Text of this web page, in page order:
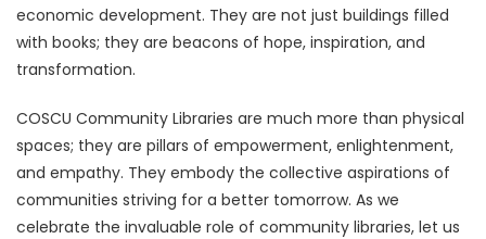
economic development. They are not just buildings filled
with books; they are beacons of hope, inspiration, and
transformation.
COSCU Community Libraries are much more than physical
spaces; they are pillars of empowerment, enlightenment,
and empathy. They embody the collective aspirations of
communities striving for a better tomorrow. As we
celebrate the invaluable role of community libraries, let us